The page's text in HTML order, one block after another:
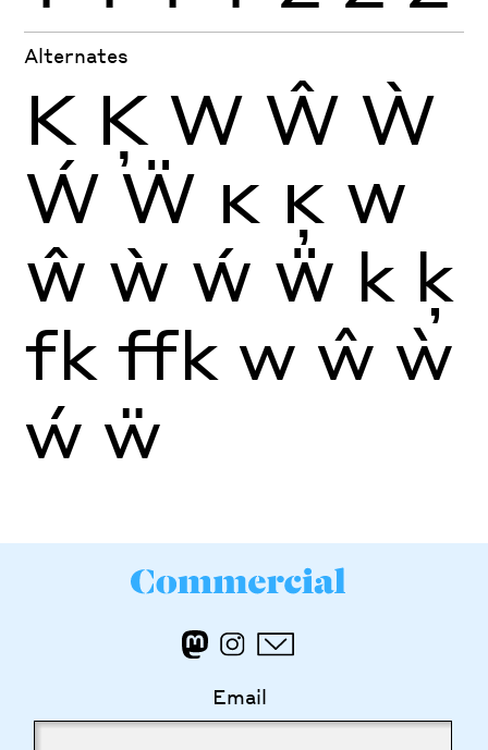
Alternates
K Ķ W Ŵ Ẁ
Ẃ Ẅ K Ķ W
Ŵ Ẁ Ẃ Ẅ k ķ
fk ffk w ŵ ẁ
ẃ ẅ
Email